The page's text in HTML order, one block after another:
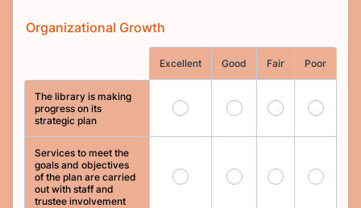
Organizational Growth
Excellent Good Fair Poor
The library is making
progress on its
strategic plan
33 34 35 36
Services to meet the
goals and objectives
of the plan are carried
out with staff and
trustee involvement
37 38 39 40